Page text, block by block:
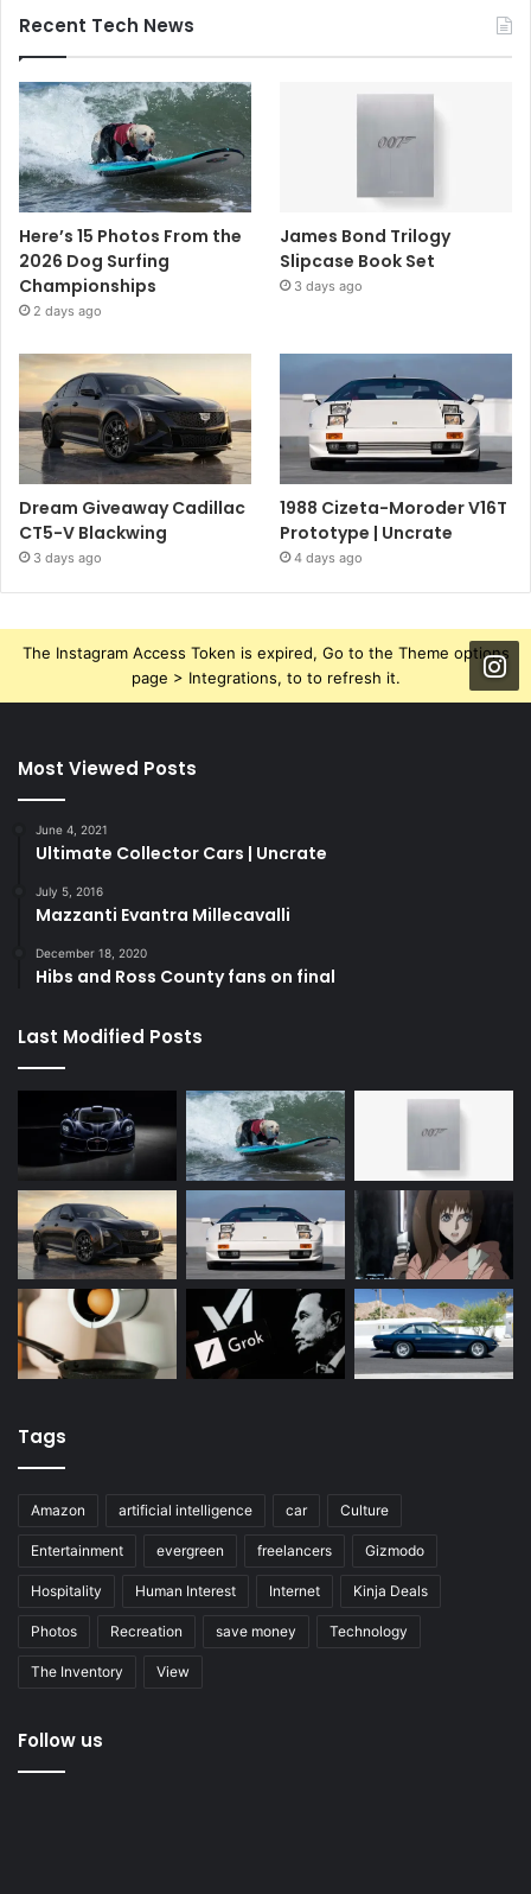
Recent Tech News
Here’s 15 Photos From the
2026 Dog Surfing
Championships
2 days ago
James Bond Trilogy
Slipcase Book Set
3 days ago
Dream Giveaway Cadillac
CT5-V Blackwing
3 days ago
1988 Cizeta-Moroder V16T
Prototype | Uncrate
4 days ago
The Instagram Access Token is expired, Go to the Theme options
page > Integrations, to to refresh it.
Most Viewed Posts
June 4, 2021
Ultimate Collector Cars | Uncrate
July 5, 2016
Mazzanti Evantra Millecavalli
December 18, 2020
Hibs and Ross County fans on final
Last Modified Posts
Tags
Amazon artificial intelligence car Culture
Entertainment evergreen freelancers Gizmodo
Hospitality Human Interest Internet Kinja Deals
Photos Recreation save money Technology
The Inventory View
Follow us